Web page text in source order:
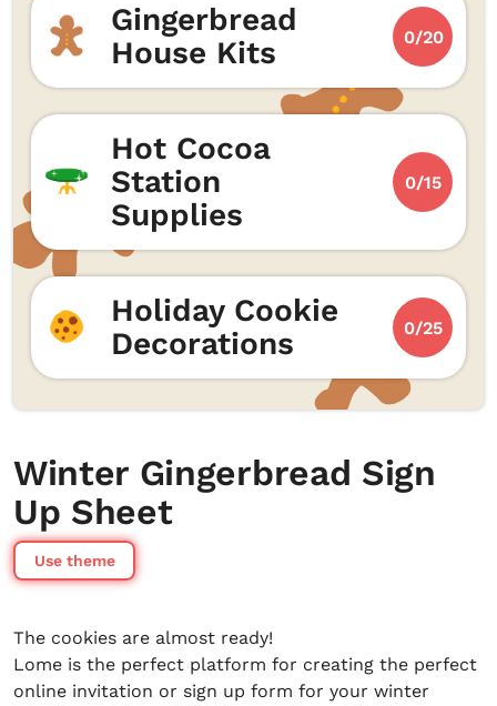
Gingerbread
House Kits
0/20
Hot Cocoa
Station
Supplies
0/15
Holiday Cookie
Decorations
0/25
Winter Gingerbread Sign
Up Sheet
Use theme
The cookies are almost ready!
Lome is the perfect platform for creating the perfect
online invitation or sign up form for your winter